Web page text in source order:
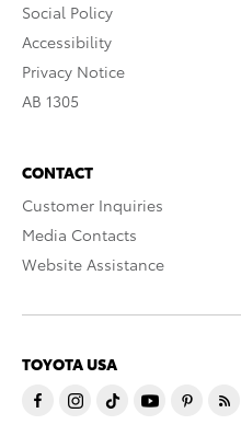
Social Policy
Accessibility
Privacy Notice
AB 1305
CONTACT
Customer Inquiries
Media Contacts
Website Assistance
TOYOTA USA